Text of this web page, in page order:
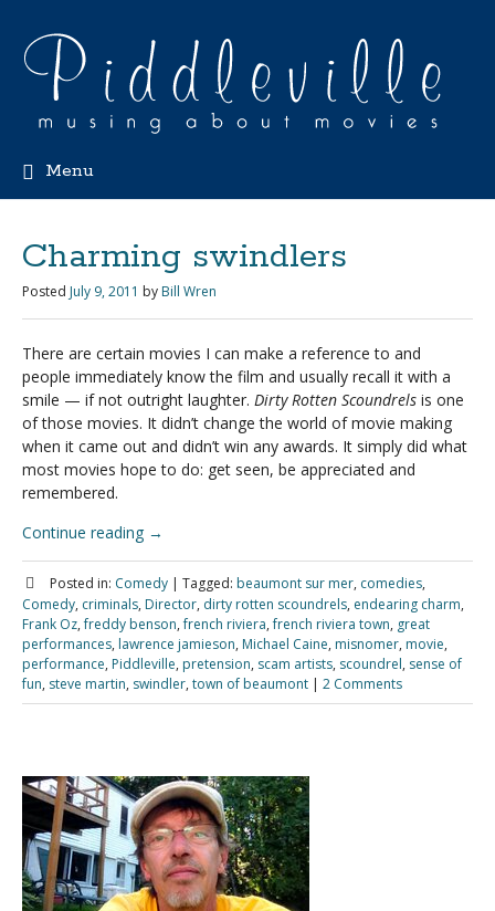
Menu
Charming swindlers
Posted July 9, 2011 by Bill Wren
There are certain movies I can make a reference to and
people immediately know the film and usually recall it with a
smile — if not outright laughter. Dirty Rotten Scoundrels is one
of those movies. It didn’t change the world of movie making
when it came out and didn’t win any awards. It simply did what
most movies hope to do: get seen, be appreciated and
remembered.
Continue reading →
Posted in: Comedy | Tagged: beaumont sur mer, comedies,
Comedy, criminals, Director, dirty rotten scoundrels, endearing charm,
Frank Oz,freddy benson,french riviera,french riviera town, great
performances, lawrence jamieson, Michael Caine, misnomer, movie,
performance, Piddleville, pretension, scam artists, scoundrel, sense of
fun, steve martin, swindler, town of beaumont | 2 Comments